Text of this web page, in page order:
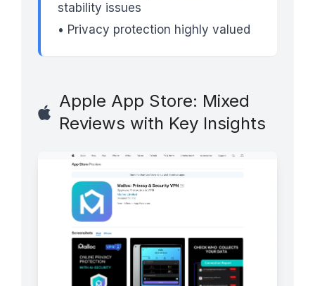
stability issues
• Privacy protection highly valued
Apple App Store: Mixed
Reviews with Key Insights